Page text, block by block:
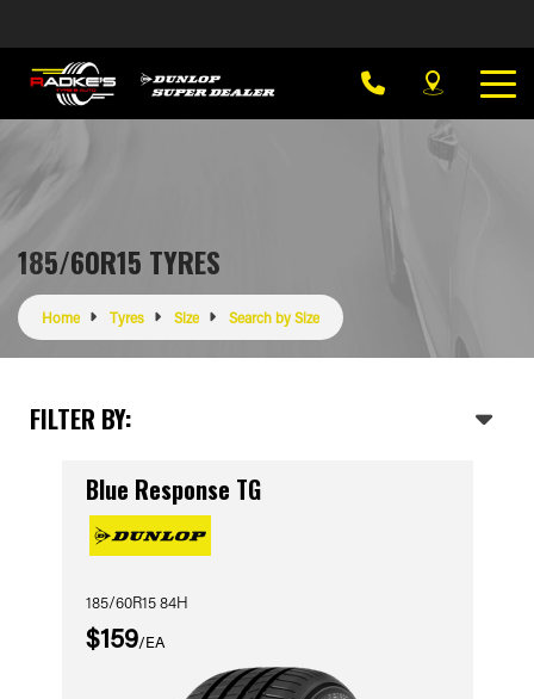
185/60R15 TYRES
Home Tyres Size Search by Size
FILTER BY:
Blue Response TG
185/60R15 84H
$159/EA